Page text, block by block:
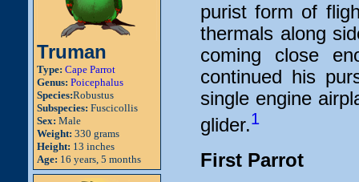
Truman
Type: Cape Parrot
Genus: Poicephalus
Species:Robustus
Subspecies: Fuscicollis
Sex: Male
Weight: 330 grams
Height: 13 inches
Age: 16 years, 5 months
purist form of
thermals along
coming close
continued his
single engine
glider.1
First Parrot